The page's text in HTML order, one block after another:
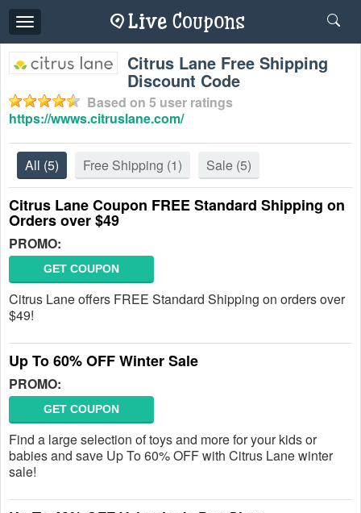
Toggle
navigation
Citrus Lane Free Shipping
Discount Code
Based on 5 user ratings
https://wwws.citruslane.com/
All (5) Free Shipping (1) Sale (5)
Citrus Lane Coupon FREE Standard Shipping on
Orders over $49
PROMO:
GET COUPON
Citrus Lane offers FREE Standard Shipping on orders over
$49!
Up To 60% OFF Winter Sale
PROMO:
GET COUPON
Find a large selection of toys and more for your kids or
babies and save Up To 60% OFF with Citrus Lane winter
sale!